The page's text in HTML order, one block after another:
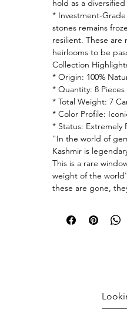
hold as a diversified
* Investment-
stones remains
resilient. These are
heirlooms to be
Collection
* Origin: 100%
* Quantity: 8 Pieces
* Total Weight: 7
* Color Profile:
* Status: Extremely
"In the world of
Kashmir is
This is a rare
weight of the
these are gone,